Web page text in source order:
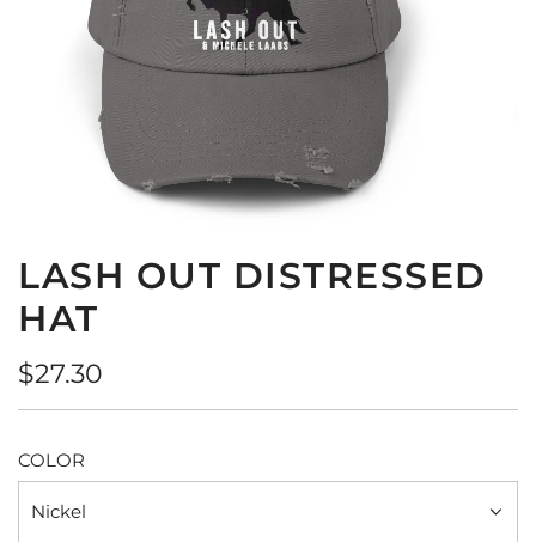
LASH OUT DISTRESSED
HAT
Regular
price
$27.30
COLOR
Nickel